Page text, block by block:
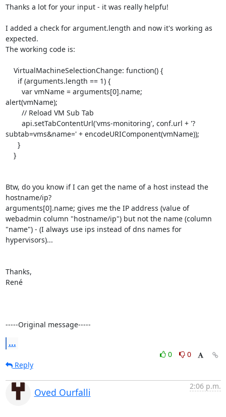
Thanks a lot for your input - it was really helpfu!
I added a check for argument.length and now it's working as
expected.
The working code is:
alert(vmName);
subtab=vms&name=' + encodeURIComponent(vmName));
Btw, do you know if I can get the name of a host instead the
hostname/ip?
arguments[0].name; gives me the IP address (value of
webadmin column "hostname/ip") but not the name (column
"name") - (I always use ips instead of dns names for
hypervisors)...
Thanks,
René
-----Original message-----
...
0
0
Reply
Oved Ourfalli
2:06 p.m.